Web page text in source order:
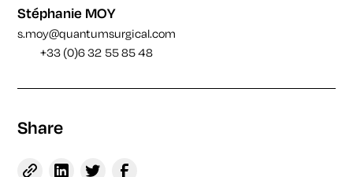
Stéphanie MOY
s.moy@quantumsurgical.com
+33 (0)6 32 55 85 48
Share